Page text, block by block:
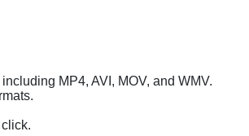
MP4, AVI, MOV, and WMV.